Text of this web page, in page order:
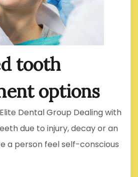
tooth
options
Dental Group Dealing with
due to injury, decay or an
a person feel self-conscious